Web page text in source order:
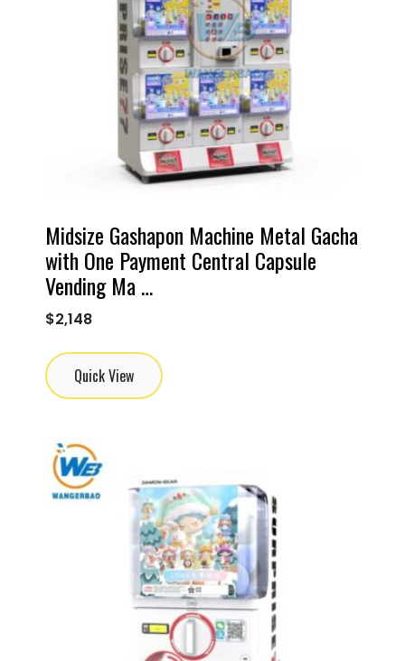
Midsize Gashapon Machine Metal Gacha
with One Payment Central Capsule
Vending Ma …
$2,148
Quick View